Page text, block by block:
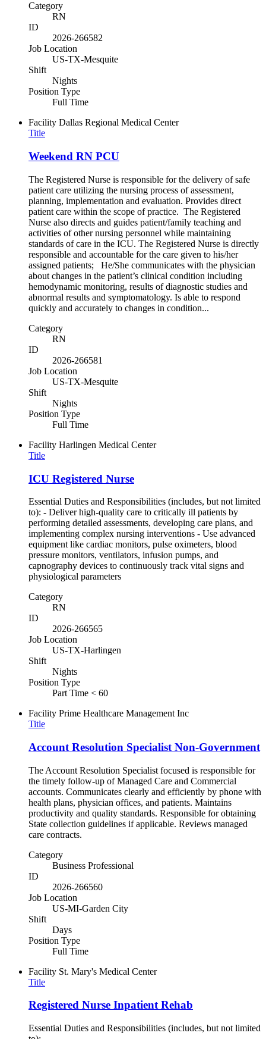
Category
RN
ID
2026-266582
Job Location
US-TX-Mesquite
Shift
Nights
Position Type
Full Time
Facility Dallas Regional Medical Center
Title
Weekend RN PCU
The Registered Nurse is responsible for the delivery of safe
patient care utilizing the nursing process of assessment,
planning, implementation and evaluation. Provides direct
patient care within the scope of practice. The Registered
Nurse also directs and guides patient/family teaching and
activities of other nursing personnel while maintaining
standards of care in the ICU. The Registered Nurse is directly
responsible and accountable for the care given to his/her
assigned patients; He/She communicates with the physician
about changes in the patient’s clinical condition including
hemodynamic monitoring, results of diagnostic studies and
abnormal results and symptomatology. Is able to respond
quickly and accurately to changes in condition...
Category
RN
ID
2026-266581
Job Location
US-TX-Mesquite
Shift
Nights
Position Type
Full Time
Facility Harlingen Medical Center
Title
ICU Registered Nurse
Essential Duties and Responsibilities (includes, but not limited
to): - Deliver high-quality care to critically ill patients by
performing detailed assessments, developing care plans, and
implementing complex nursing interventions - Use advanced
equipment like cardiac monitors, pulse oximeters, blood
pressure monitors, ventilators, infusion pumps, and
capnography devices to continuously track vital signs and
physiological parameters
Category
RN
ID
2026-266565
Job Location
US-TX-Harlingen
Shift
Nights
Position Type
Part Time < 60
Facility Prime Healthcare Management Inc
Title
Account Resolution Specialist Non-Government
The Account Resolution Specialist focused is responsible for
the timely follow-up of Managed Care and Commercial
accounts. Communicates clearly and efficiently by phone with
health plans, physician offices, and patients. Maintains
productivity and quality standards. Responsible for obtaining
State collection guidelines if applicable. Reviews managed
care contracts.
Category
Business Professional
ID
2026-266560
Job Location
US-MI-Garden City
Shift
Days
Position Type
Full Time
Facility St. Mary's Medical Center
Title
Registered Nurse Inpatient Rehab
Essential Duties and Responsibilities (includes, but not limited